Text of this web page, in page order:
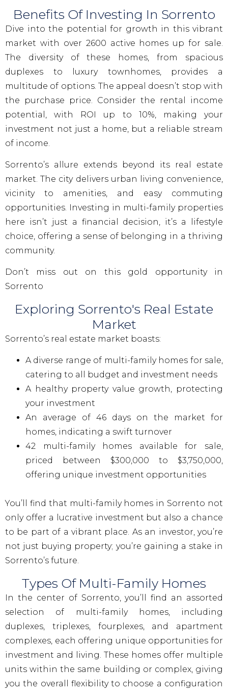
Benefits Of Investing In Sorrento
Dive into the potential for growth in this vibrant
market with over 2600 active homes up for sale.
The diversity of these homes, from spacious
duplexes to luxury townhomes, provides a
multitude of options. The appeal doesn’t stop with
the purchase price. Consider the rental income
potential, with ROI up to 10%, making your
investment not just a home, but a reliable stream
of income.
Sorrento’s allure extends beyond its real estate
market. The city delivers urban living convenience,
vicinity to amenities, and easy commuting
opportunities. Investing in multi-family properties
here isn’t just a financial decision, it’s a lifestyle
choice, offering a sense of belonging in a thriving
community.
Don’t miss out on this gold opportunity in
Sorrento
Exploring Sorrento's Real Estate
Market
Sorrento’s real estate market boasts:
A diverse range of multi-family homes for sale,
catering to all budget and investment needs
A healthy property value growth, protecting
your investment
An average of 46 days on the market for
homes, indicating a swift turnover
42 multi-family homes available for sale,
priced between $300,000 to $3,750,000,
offering unique investment opportunities
You’ll find that multi-family homes in Sorrento not
only offer a lucrative investment but also a chance
to be part of a vibrant place. As an investor, you’re
not just buying property; you’re gaining a stake in
Sorrento’s future.
Types Of Multi-Family Homes
In the center of Sorrento, you’ll find an assorted
selection of multi-family homes, including
duplexes, triplexes, fourplexes, and apartment
complexes, each offering unique opportunities for
investment and living. These homes offer multiple
units within the same building or complex, giving
you the overall flexibility to choose a configuration